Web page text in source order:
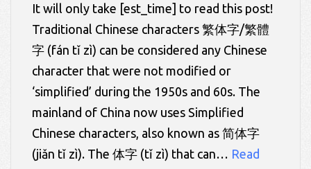
It will only take [est_time] to read this post!
Traditional Chinese characters 繁体字/繁體
字 (fán tǐ zì) can be considered any Chinese
character that were not modified or
‘simplified’ during the 1950s and 60s. The
mainland of China now uses Simplified
Chinese characters, also known as 简体字
(jiǎn tǐ zì). The 体字 (tǐ zì) that can… Read